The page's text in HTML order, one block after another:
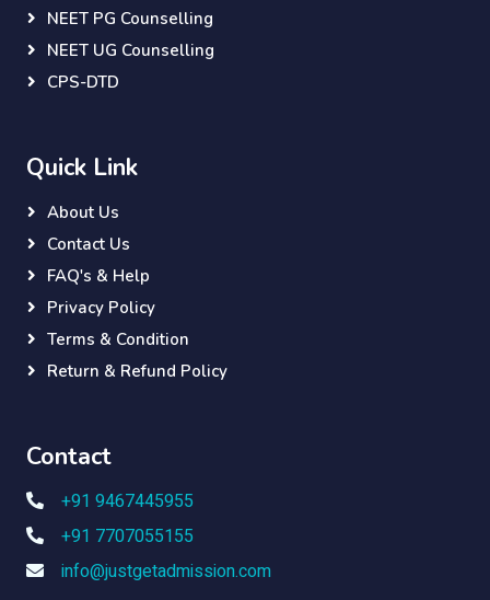
NEET PG Counselling
NEET UG Counselling
CPS-DTD
Quick Link
About Us
Contact Us
FAQ's & Help
Privacy Policy
Terms & Condition
Return & Refund Policy
Contact
+91 9467445955
+91 7707055155
info@justgetadmission.com